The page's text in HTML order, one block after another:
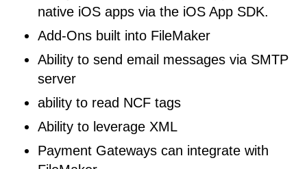
native iOS apps via the iOS App SDK.
Add-Ons built into FileMaker
Ability to send email messages via SMTP
server
ability to read NCF tags
Ability to leverage XML
Payment Gateways can integrate with